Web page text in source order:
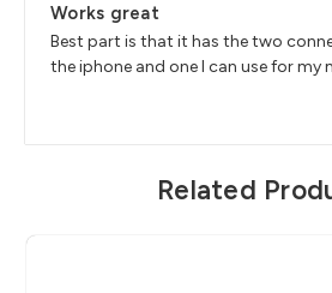
Works great
Best part is that it has the two
the iphone and one I can use for my
Related